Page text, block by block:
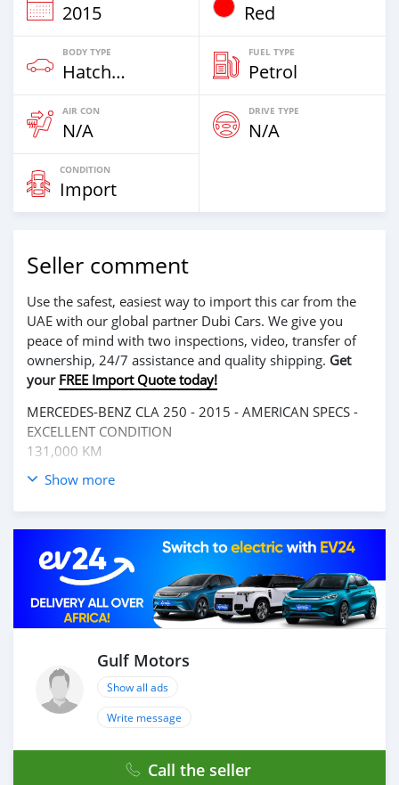
2015 Red
BODY TYPE
Hatchback & Station Wagons
FUEL TYPE
Petrol
AIR CON
N/A
DRIVE TYPE
N/A
CONDITION
Import
Seller comment
Use the safest, easiest way to import this car from the
UAE with our global partner Dubi Cars. We give you
peace of mind with two inspections, video, transfer of
ownership, 24/7 assistance and quality shipping. Get
your FREE Import Quote today!
MERCEDES-BENZ CLA 250 - 2015 - AMERICAN SPECS -
EXCELLENT CONDITION
131,000 KM
__________________________________
OPTIONS :
* CRUISECONTROL
* SUNROOF
* MP3 interface
* CD PLAYER
* FM/AM
AND MANY MORE
___________________________________
CASH PURCHASE
---------------------------
* EMIRATES ID
* DRIVING LICENSE
Show more
Gulf Motors
Show all ads
Write message
Call the seller